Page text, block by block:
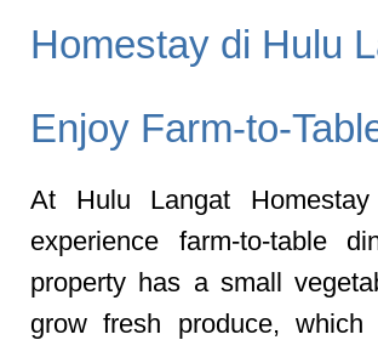
Homestay di Hulu
Enjoy Farm-to-
At Hulu Langat
experience farm-to-table
property has a small
grow fresh produce,